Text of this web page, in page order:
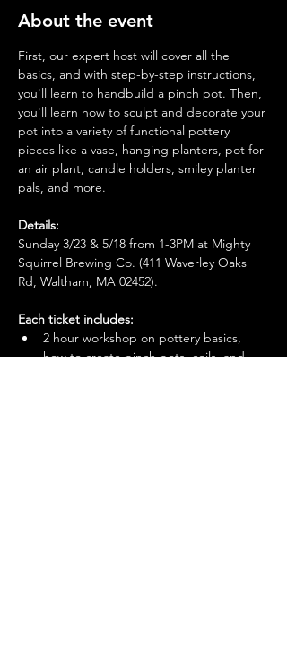
About the event
First, our expert host will cover all the
basics, and with step-by-step instructions,
you'll learn to handbuild a pinch pot. Then,
you'll learn how to sculpt and decorate your
pot into a variety of functional pottery
pieces like a vase, hanging planters, pot for
an air plant, candle holders, smiley planter
pals, and more.
Details:
Sunday 3/23 & 5/18 from 1-3PM at Mighty
Squirrel Brewing Co. (411 Waverley Oaks
Rd, Waltham, MA 02452).
Each ticket includes:
2 hour workshop on pottery basics,
how to create pinch pots, coils, and